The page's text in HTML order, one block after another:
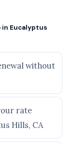
Eucalyptus
without
rate
Hills, CA